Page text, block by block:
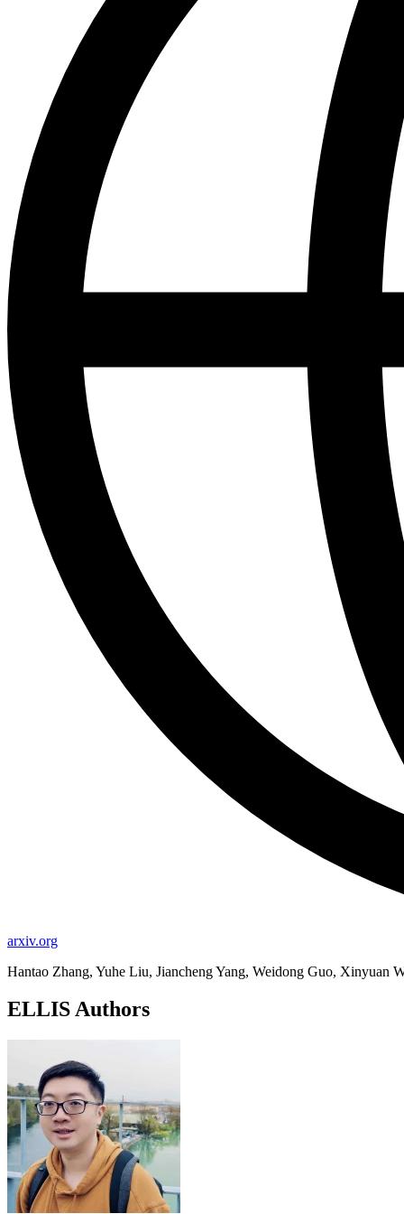
arxiv.org
Hantao Zhang, Yuhe Liu, Jiancheng Yang, Weidong Guo, Xinyuan
ELLIS Authors